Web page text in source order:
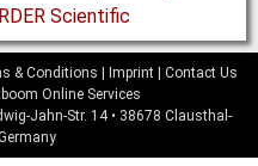
Scientific
& Conditions | Imprint | Contact Us
Online Services
Jahn-Str. 14 • 38678 Clausthal-